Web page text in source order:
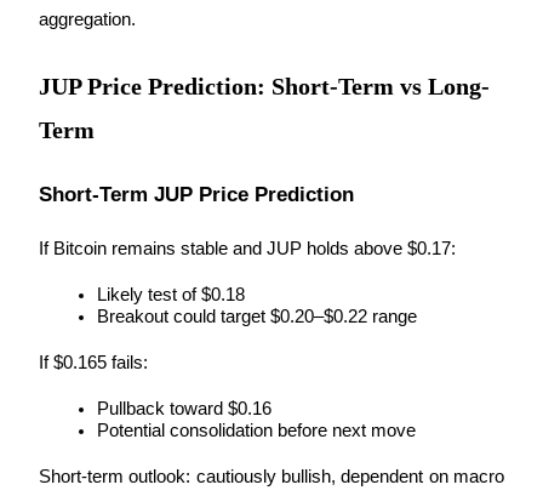
Grab long-term profit and flexible interests
Staking 101
Learn about earning passive income
aggregation.
JUP Price Prediction: Short-Term vs Long-
Term
Short-Term JUP Price Prediction
If Bitcoin remains stable and JUP holds above $0.17:
Likely test of $0.18
Breakout could target $0.20–$0.22 range
If $0.165 fails:
Pullback toward $0.16
Potential consolidation before next move
Short-term outlook: cautiously bullish, dependent on macro